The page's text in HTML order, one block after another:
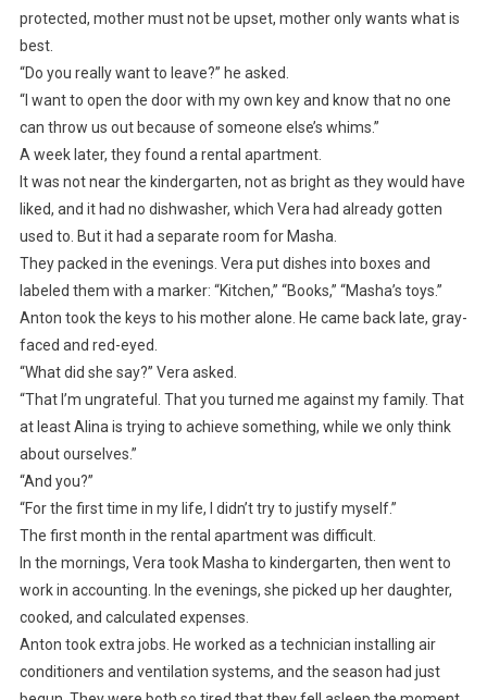
protected, mother must not be upset, mother only wants what is
best.
“Do you really want to leave?” he asked.
“I want to open the door with my own key and know that no one
can throw us out because of someone else’s whims.”
A week later, they found a rental apartment.
It was not near the kindergarten, not as bright as they would have
liked, and it had no dishwasher, which Vera had already gotten
used to. But it had a separate room for Masha.
They packed in the evenings. Vera put dishes into boxes and
labeled them with a marker: “Kitchen,” “Books,” “Masha’s toys.”
Anton took the keys to his mother alone. He came back late, gray-
faced and red-eyed.
“What did she say?” Vera asked.
“That I’m ungrateful. That you turned me against my family. That
at least Alina is trying to achieve something, while we only think
about ourselves.”
“And you?”
“For the first time in my life, I didn’t try to justify myself.”
The first month in the rental apartment was difficult.
In the mornings, Vera took Masha to kindergarten, then went to
work in accounting. In the evenings, she picked up her daughter,
cooked, and calculated expenses.
Anton took extra jobs. He worked as a technician installing air
conditioners and ventilation systems, and the season had just